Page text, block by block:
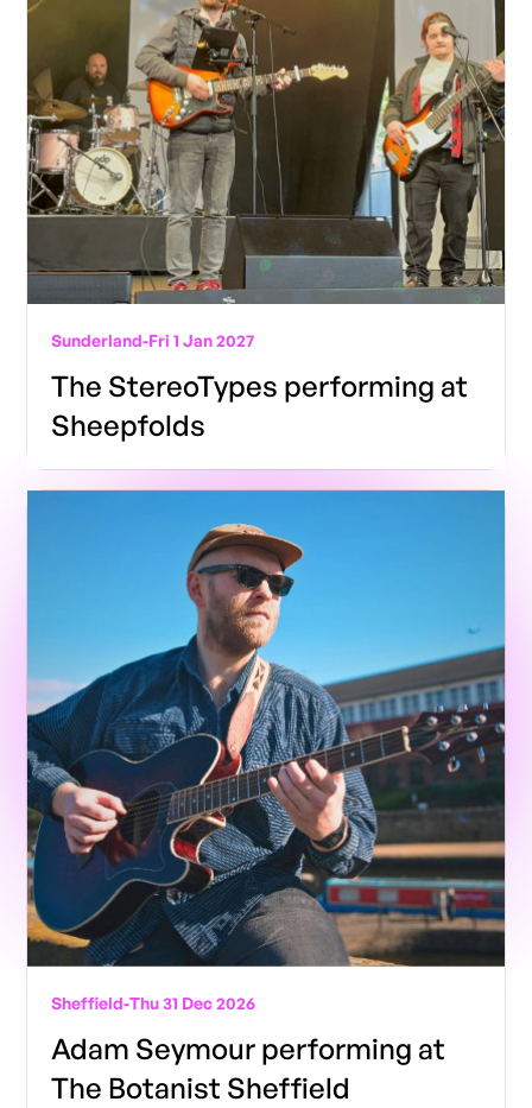
Sunderland-Fri 1 Jan 2027
The StereoTypes performing at
Sheepfolds
Sheffield-Thu 31 Dec 2026
Adam Seymour performing at
The Botanist Sheffield